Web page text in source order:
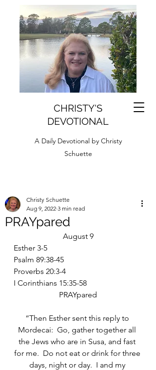
CHRISTY'S
DEVOTIONAL
A Daily Devotional by Christy
Schuette
PRAYpared
Christy Schuette
Aug 9, 2022 3 min read
August 9
Esther 3-5
Psalm 89:38-45
Proverbs 20:3-4
I Corinthians 15:35-58
PRAYpared
“Then Esther sent this reply to
Mordecai:  Go, gather together all
the Jews who are in Susa, and fast
for me.  Do not eat or drink for three
days, night or day.  I and my